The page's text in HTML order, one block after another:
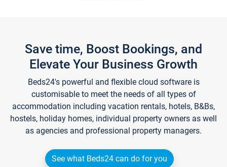
Save time, Boost Bookings, and
Elevate Your Business Growth
Beds24's powerful and flexible cloud software is
customisable to meet the needs of all types of
accommodation including vacation rentals, hotels, B&Bs,
hostels, holiday homes, individual property owners as well
as agencies and professional property managers.
See what Beds24 can do for you